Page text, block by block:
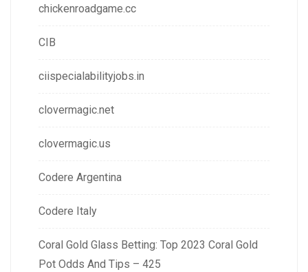
chickenroadgame.cc
CIB
ciispecialabilityjobs.in
clovermagic.net
clovermagic.us
Codere Argentina
Codere Italy
Coral Gold Glass Betting: Top 2023 Coral Gold
Pot Odds And Tips – 425